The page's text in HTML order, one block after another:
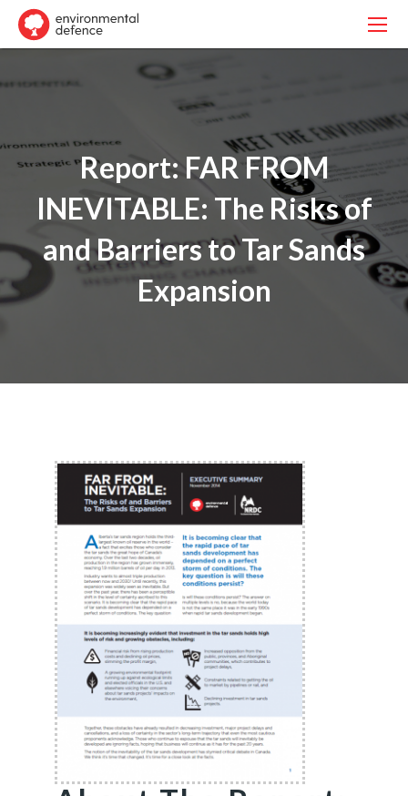
Report: FAR FROM
INEVITABLE: The Risks of
and Barriers to Tar Sands
Expansion